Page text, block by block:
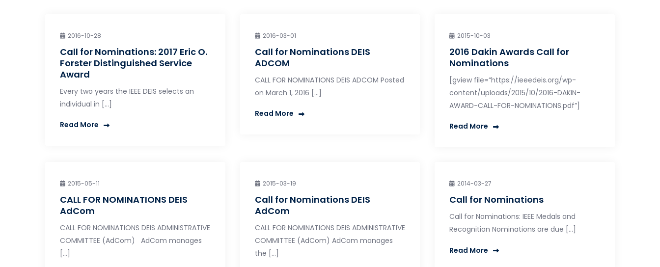
2016-10-28
Call for Nominations: 2017 Eric O.
Forster Distinguished Service
Award
Every two years the IEEE DEIS selects an
individual in […]
Read More
2016-03-01
Call for Nominations DEIS
ADCOM
CALL FOR NOMINATIONS DEIS ADCOM Posted
on March 1, 2016 […]
Read More
2015-10-03
2016 Dakin Awards Call for
Nominations
[gview file=”https://ieeedeis.org/wp-
content/uploads/2015/10/2016-DAKIN-
AWARD-CALL-FOR-NOMINATIONS.pdf”]
Read More
2015-05-11
CALL FOR NOMINATIONS DEIS
AdCom
CALL FOR NOMINATIONS DEIS ADMINISTRATIVE
COMMITTEE (AdCom) AdCom manages
[…]
2015-03-19
Call for Nominations DEIS
AdCom
CALL FOR NOMINATIONS DEIS ADMINISTRATIVE
COMMITTEE (AdCom) AdCom manages
the […]
2014-03-27
Call for Nominations
Call for Nominations: IEEE Medals and
Recognition Nominations are due […]
Read More